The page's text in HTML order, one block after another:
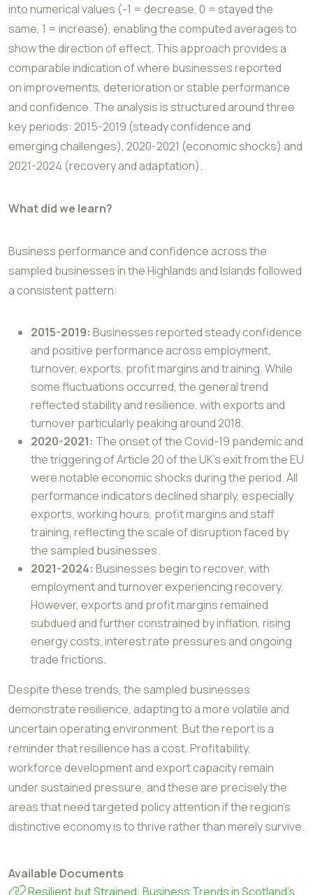
into numerical values (-1 = decrease, 0 = stayed the
same, 1 = increase), enabling the computed averages to
show the direction ofeffect. This approach provides a
comparable indication of where businesses reported
onimprovements, deterioration or stable performance
and confidence. The analysis isstructured around three
key periods: 2015-2019 (steady confidence and
emergingchallenges), 2020-2021 (economic shocks) and
2021-2024 (recovery and adaptation).
What did we learn?
Business performance and confidence across the
sampled businesses in the Highlandsand Islands followed
a consistent pattern:
2015-2019: Businesses reported steady confidence
and positive performance across employment,
turnover, exports, profit margins and training. While
some fluctuations occurred, the general trend
reflected stability and resilience, with exports and
turnover particularly peaking around 2018.
2020-2021: The onset of the Covid-19 pandemic and
the triggering of Article 20 of the UK’s exit from the EU
were notable economic shocks during the period. All
performance indicators declined sharply, especially
exports, working hours, profit margins and staff
training, reflecting the scale of disruption faced by
the sampled businesses.
2021-2024: Businesses begin to recover, with
employment and turnover experiencing recovery.
However, exports and profit margins remained
subdued and further constrained by inflation, rising
energy costs, interest rate pressures and ongoing
trade frictions.
Despite these trends, the sampled businesses
demonstrate resilience, adapting to a morevolatile and
uncertain operating environment.But the report is a
reminder that resilience has a cost. Profitability,
workforce development and export capacity remain
under sustained pressure, and these are precisely the
areas that need targeted policy attention if the region's
distinctive economy is to thrive rather than merely survive.
Available Documents
Resilient but Strained: Business Trends in Scotland’s